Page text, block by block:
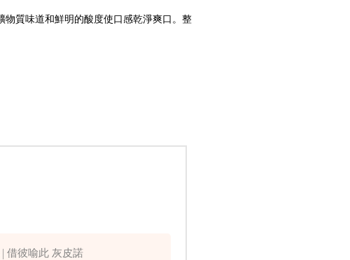
質味道和鮮明的酸度使口感乾淨爽口。整